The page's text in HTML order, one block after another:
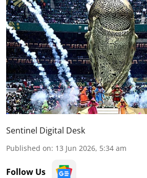
Sentinel Digital Desk
Published on: 13 Jun 2026, 5:34 am
Follow Us